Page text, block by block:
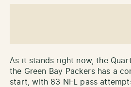
As it stands right now, the
the Green Bay Packers has a
start, with 83 NFL pass